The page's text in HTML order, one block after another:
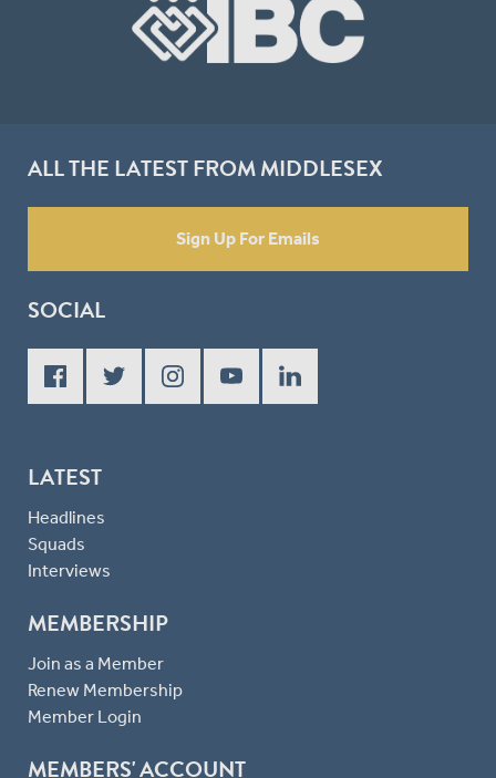
ALL THE LATEST FROM MIDDLESEX
Sign Up For Emails
SOCIAL
LATEST
Headlines
Squads
Interviews
MEMBERSHIP
Join as a Member
Renew Membership
Member Login
MEMBERS' ACCOUNT